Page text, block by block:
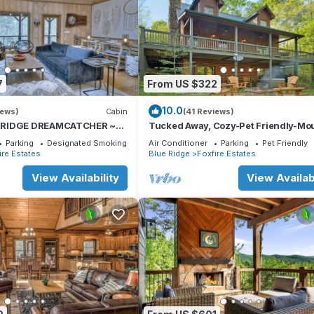
Cabin
DREAMCATCHER ~
New Custom Cabin 2 miles
Parking
Designated Smoking Area
Estates
View Availability
From US $322
10.0(41 Reviews)
Tucked Away, Cozy-Pet Friendly-
Getaway Minutes to Downtown Blue
Air Conditioner Parking
Pet Friendly
Blue Ridge
Foxfire Estates
View